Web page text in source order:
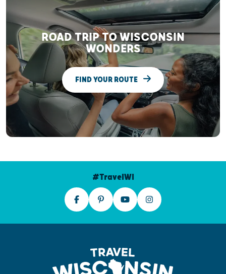
ROAD TRIP TO WISCONSIN
WONDERS
FIND YOUR ROUTE
#TravelWI